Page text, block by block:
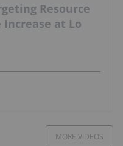
Resource
at Lo
MORE VIDEOS